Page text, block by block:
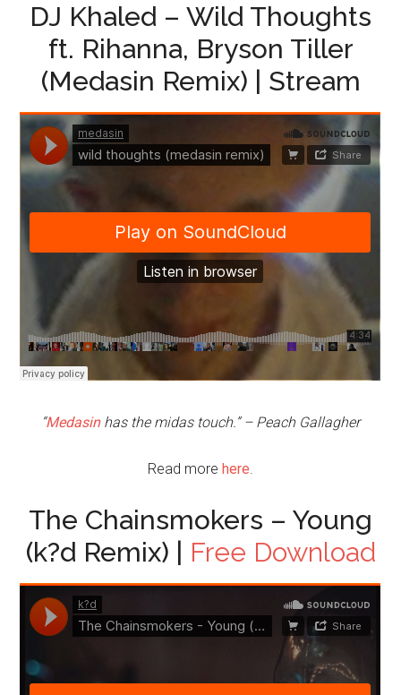
DJ Khaled – Wild Thoughts
ft. Rihanna, Bryson Tiller
(Medasin Remix) | Stream
“Medasinhas the midas touch.” – Peach Gallagher
Read more here.
The Chainsmokers – Young
(k?d Remix) | Free Download